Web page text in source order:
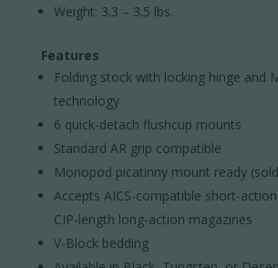
Weight: 3.3 – 3.5 lbs.
Features
Folding stock with locking hinge and
technology
6 quick-detach flushcup mounts
Standard AR grip compatible
Monopod picatinny mount ready
Accepts AICS-compatible short-
CIP-length long-action magazines
V-Block bedding